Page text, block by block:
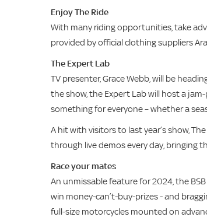
Enjoy The Ride
With many riding opportunities, take
provided by official clothing suppliers
The Expert Lab
TV presenter, Grace Webb, will be
the show, the Expert Lab will host a
something for everyone – whether a
A hit with visitors to last year’s show,
through live demos every day, bringing
Race your mates
An unmissable feature for 2024, the
win money-can’t-buy-prizes - and
full-size motorcycles mounted on